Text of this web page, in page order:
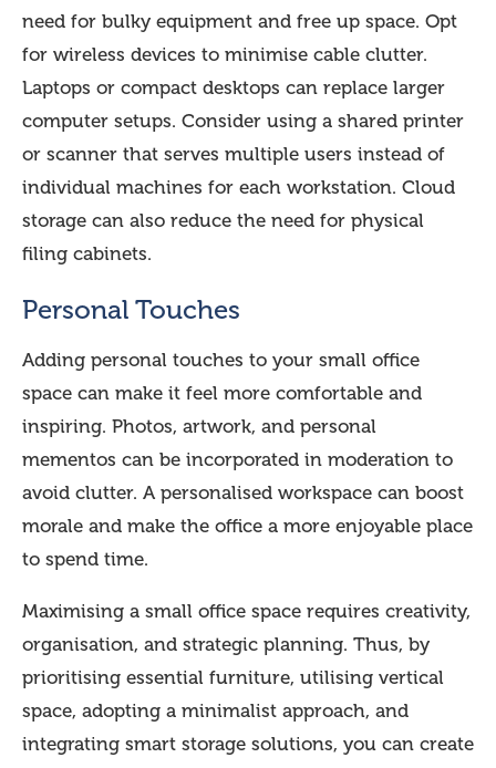
need for bulky equipment and free up space. Opt
for wireless devices to minimise cable clutter.
Laptops or compact desktops can replace larger
computer setups. Consider using a shared printer
or scanner that serves multiple users instead of
individual machines for each workstation. Cloud
storage can also reduce the need for physical
filing cabinets.
Personal Touches
Adding personal touches to your small office
space can make it feel more comfortable and
inspiring. Photos, artwork, and personal
mementos can be incorporated in moderation to
avoid clutter. A personalised workspace can boost
morale and make the office a more enjoyable place
to spend time.
Maximising a small office space requires creativity,
organisation, and strategic planning. Thus, by
prioritising essential furniture, utilising vertical
space, adopting a minimalist approach, and
integrating smart storage solutions, you can create